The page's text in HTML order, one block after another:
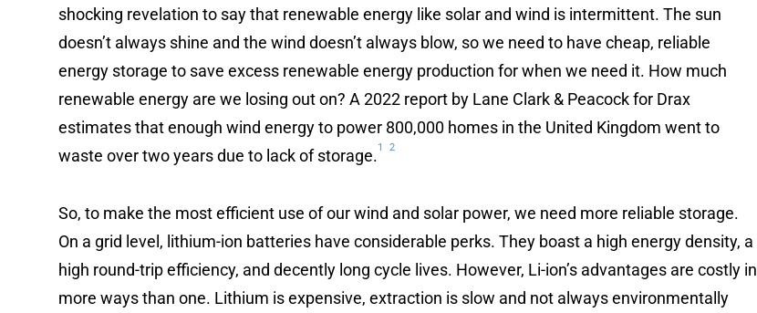
shocking revelation to say that renewable energy like solar and wind is intermittent. The sun
doesn’t always shine and the wind doesn’t always blow, so we need to have cheap, reliable
energy storage to save excess renewable energy production for when we need it. How much
renewable energy are we losing out on? A 2022 report by Lane Clark & Peacock for Drax
estimates that enough wind energy to power 800,000 homes in the United Kingdom went to
waste over two years due to lack of storage.1 2
So, to make the most efficient use of our wind and solar power, we need more reliable storage.
On a grid level, lithium-ion batteries have considerable perks. They boast a high energy density, a
high round-trip efficiency, and decently long cycle lives. However, Li-ion’s advantages are costly in
more ways than one. Lithium is expensive, extraction is slow and not always environmentally